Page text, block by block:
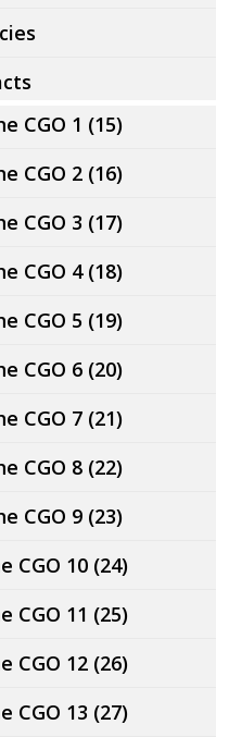
CGO 1 (15)
CGO 2 (16)
CGO 3 (17)
CGO 4 (18)
CGO 5 (19)
CGO 6 (20)
CGO 7 (21)
CGO 8 (22)
CGO 9 (23)
CGO 10 (24)
CGO 11 (25)
CGO 12 (26)
CGO 13 (27)